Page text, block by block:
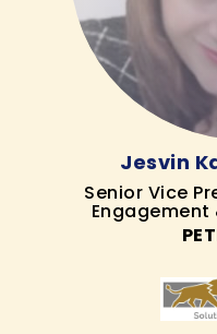
Jesvin
Senior Vice